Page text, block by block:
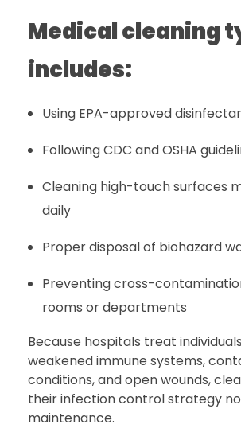
Medical cleaning
includes:
Using EPA-approved
Following CDC and OSHA
Cleaning high-touch surfaces
daily
Proper disposal of biohazard
Preventing cross-
rooms or departments
Because hospitals treat
weakened immune systems,
conditions, and open wounds,
their infection control strategy
maintenance.